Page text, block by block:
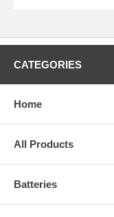
CATEGORIES
Home
All Products
Batteries